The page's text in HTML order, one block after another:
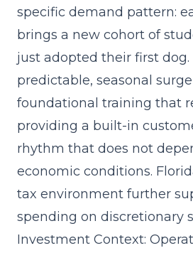
specific demand pattern:
brings a new cohort of
just adopted their first dog.
predictable, seasonal
foundational training that
providing a built-in
rhythm that does not
economic conditions.
tax environment further
spending on discretionary
Investment Context: